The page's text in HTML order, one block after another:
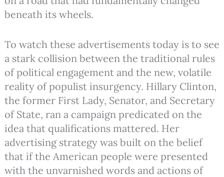
beneath its wheels.
To watch these advertisements today is to see
a stark collision between the traditional rules
of political engagement and the new, volatile
reality of populist insurgency. Hillary Clinton,
the former First Lady, Senator, and Secretary
of State, ran a campaign predicated on the
idea that qualifications mattered. Her
advertising strategy was built on the belief
that if the American people were presented
with the unvarnished words and actions of